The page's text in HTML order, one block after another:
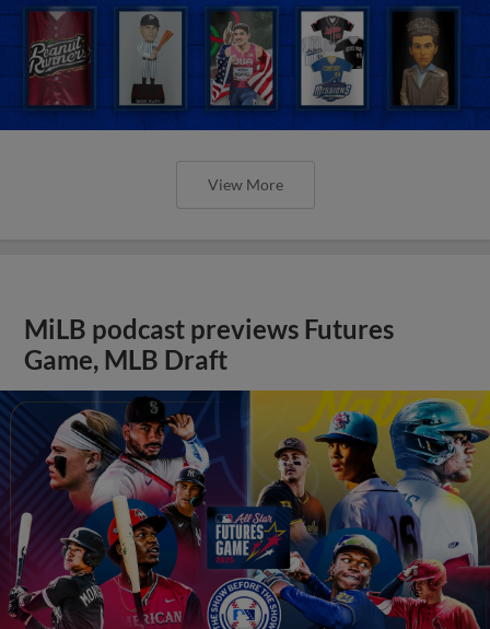
View More
MiLB podcast previews Futures
Game, MLB Draft